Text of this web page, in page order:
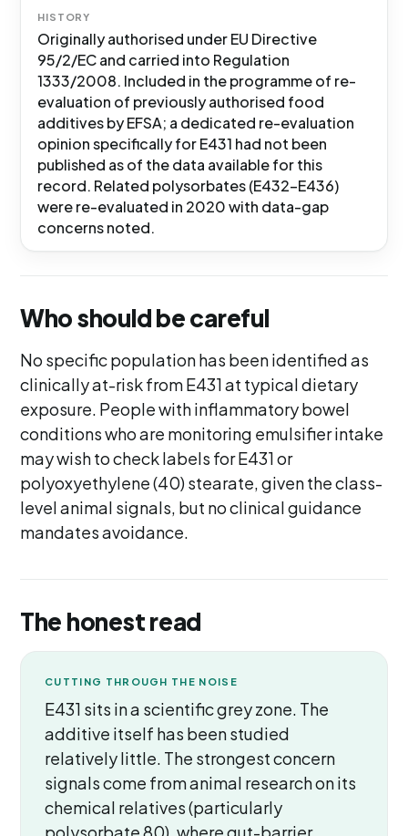
HISTORY
Originally authorised under EU Directive
95/2/EC and carried into Regulation
1333/2008. Included in the programme of re-
evaluation of previously authorised food
additives by EFSA; a dedicated re-evaluation
opinion specifically for E431 had not been
published as of the data available for this
record. Related polysorbates (E432-E436)
were re-evaluated in 2020 with data-gap
concerns noted.
Who should be careful
No specific population has been identified as
clinically at-risk from E431 at typical dietary
exposure. People with inflammatory bowel
conditions who are monitoring emulsifier intake
may wish to check labels for E431 or
polyoxyethylene (40) stearate, given the class-
level animal signals, but no clinical guidance
mandates avoidance.
The honest read
CUTTING THROUGH THE NOISE
E431 sits in a scientific grey zone. The
additive itself has been studied
relatively little. The strongest concern
signals come from animal research on its
chemical relatives (particularly